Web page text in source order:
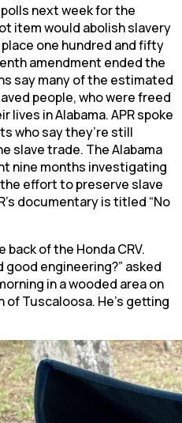
next week for the
item would abolish slavery
one hundred and fifty
amendment ended the
say many of the estimated
people, who were freed
lives in Alabama. APR spoke
who say they’re still
slave trade. The Alabama
nine months investigating
effort to preserve slave
documentary is titled “No
back of the Honda CRV.
good engineering?” asked
in a wooded area on
of Tuscaloosa. He’s getting